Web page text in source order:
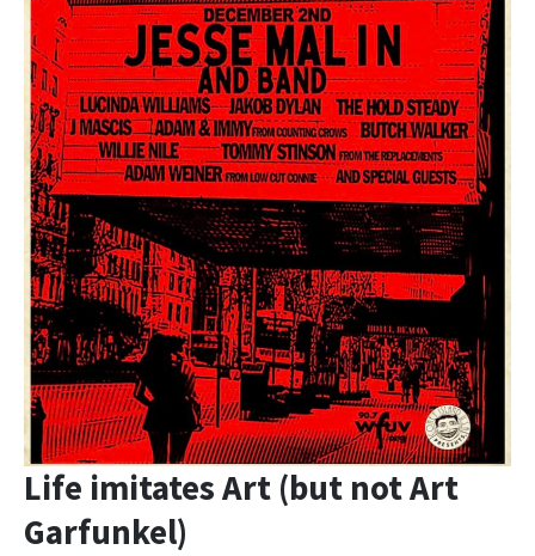
Life imitates Art (but not Art
Garfunkel)